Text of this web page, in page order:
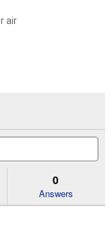
air
0
Answers